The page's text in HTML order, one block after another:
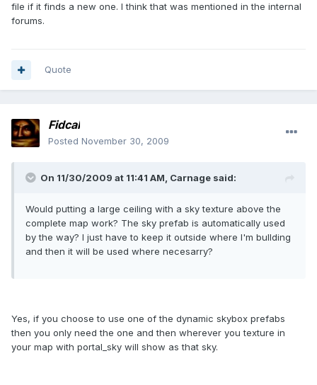
file if it finds a new one. I think that was mentioned in the internal
forums.
Quote
Fidcal
Posted November 30, 2009
On 11/30/2009 at 11:41 AM, Carnage said:
Would putting a large ceiling with a sky texture above the
complete map work? The sky prefab is automatically used
by the way? I just have to keep it outside where I'm bullding
and then it will be used where necesarry?
Yes, if you choose to use one of the dynamic skybox prefabs
then you only need the one and then wherever you texture in
your map with portal_sky will show as that sky.